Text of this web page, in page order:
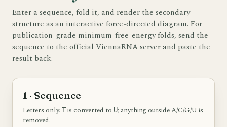
Enter a sequence, fold it, and render the secondary
structure as an interactive force-directed diagram. For
publication-grade minimum-free-energy folds, send the
sequence to the official ViennaRNA server and paste the
result back.
1 · Sequence
Letters only. Tis converted to U; anything outside A/C/G/U is
removed.